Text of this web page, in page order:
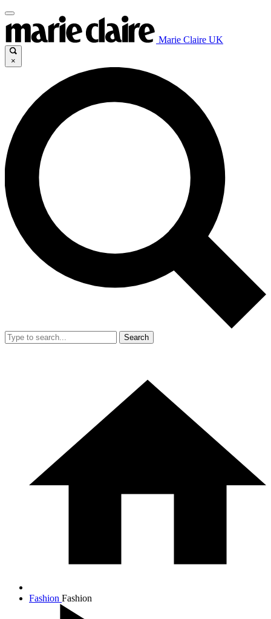
Marie Claire UK
×
Search
Fashion Fashion